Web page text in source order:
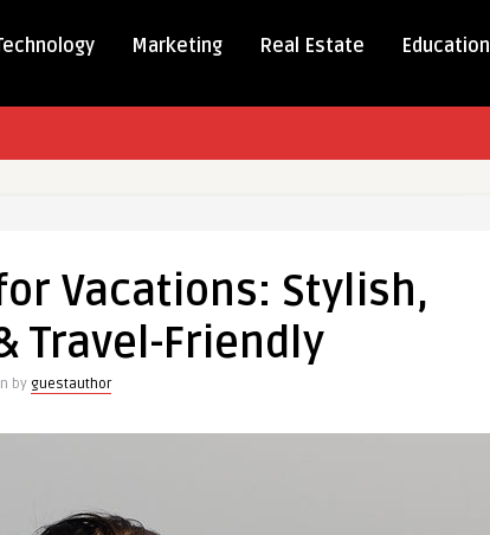
Marketing Real Estate Education
Vacations: Stylish,
Travel-Friendly
by guestauthor